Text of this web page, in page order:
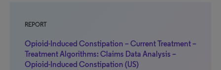
REPORT
Opioid-Induced Constipation – Current Treatment –
Treatment Algorithms: Claims Data Analysis –
Opioid-Induced Constipation (US)